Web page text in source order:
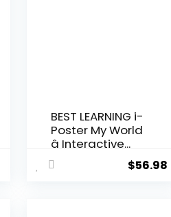
BEST LEARNING i-
Poster My World
â Interactive...
$56.98